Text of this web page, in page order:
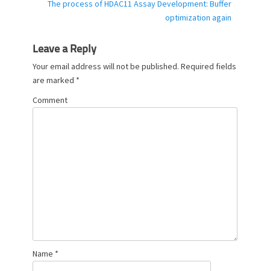
Next
The process of HDAC11 Assay Development: Buffer
optimization again
Leave a Reply
Your email address will not be published. Required fields
are marked *
Comment
Name *